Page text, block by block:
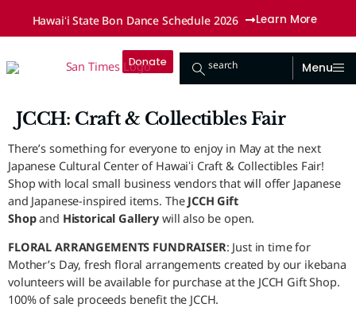
Hawaiʻi State Bon Dance Schedule 2026 Learn More
Donate search Menu
JCCH: Craft & Collectibles Fair
There’s something for everyone to enjoy in May at the next
Japanese Cultural Center of Hawaiʻi Craft & Collectibles Fair!
Shop with local small business vendors that will offer Japanese
and Japanese-inspired items. TheJCCH Gift
Shopand Historical Gallerywill also be open.
FLORAL ARRANGEMENTS FUNDRAISER: Just in time for
Mother’s Day, fresh floral arrangements created by our ikebana
volunteers will be available for purchase at the JCCH Gift Shop.
100% of sale proceeds benefit the JCCH.